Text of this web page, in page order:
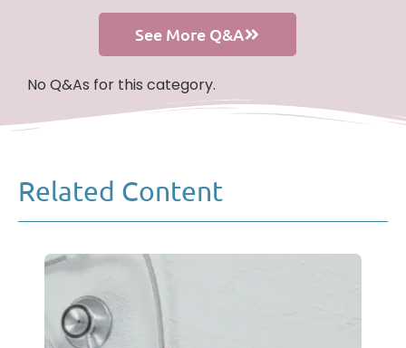
See More Q&A
No Q&As for this category.
Related Content